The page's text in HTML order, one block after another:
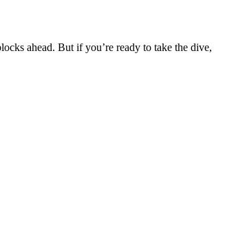
ahead. But if you’re ready to take the dive,